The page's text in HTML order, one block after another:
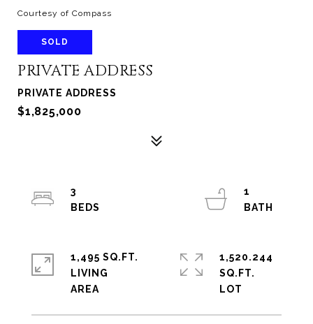
Courtesy of Compass
SOLD
PRIVATE ADDRESS
PRIVATE ADDRESS
$1,825,000
3
1
1,495 SQ.FT.
LIVING
1,520.244
SQ.FT.